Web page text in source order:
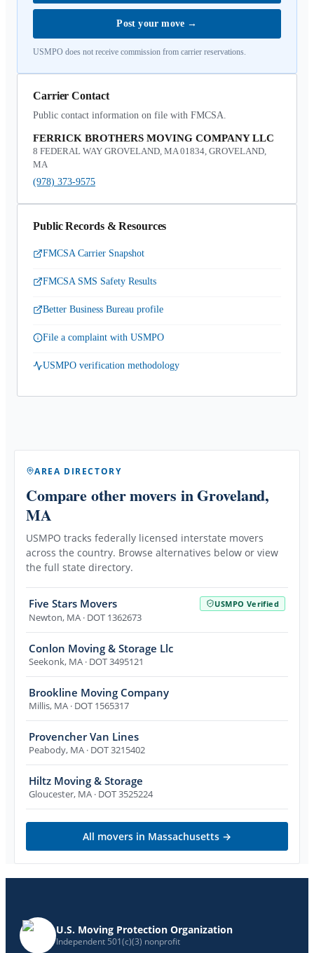
Post your move →
USMPO does not receive commission from carrier reservations.
Carrier Contact
Public contact information on file with FMCSA.
FERRICK BROTHERS MOVING COMPANY LLC
8 FEDERAL WAY GROVELAND, MA 01834, GROVELAND,
MA
(978) 373-9575
Public Records & Resources
FMCSA Carrier Snapshot
FMCSA SMS Safety Results
Better Business Bureau profile
File a complaint with USMPO
USMPO verification methodology
AREA DIRECTORY
Compare other movers in Groveland,
MA
USMPO tracks federally licensed interstate movers
across the country. Browse alternatives below or view
the full state directory.
Five Stars Movers USMPO Verified
Newton, MA · DOT 1362673
Conlon Moving & Storage Llc
Seekonk, MA · DOT 3495121
Brookline Moving Company
Millis, MA · DOT 1565317
Provencher Van Lines
Peabody, MA · DOT 3215402
Hiltz Moving & Storage
Gloucester, MA · DOT 3525224
All movers in Massachusetts →
U.S. Moving Protection Organization
Independent 501(c)(3) nonprofit